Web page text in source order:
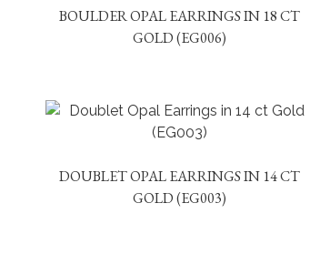
BOULDER OPAL EARRINGS IN 18 CT
GOLD (EG006)
DOUBLET OPAL EARRINGS IN 14 CT
GOLD (EG003)